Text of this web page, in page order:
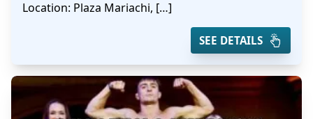
Location: Plaza Mariachi, […]
SEE DETAILS